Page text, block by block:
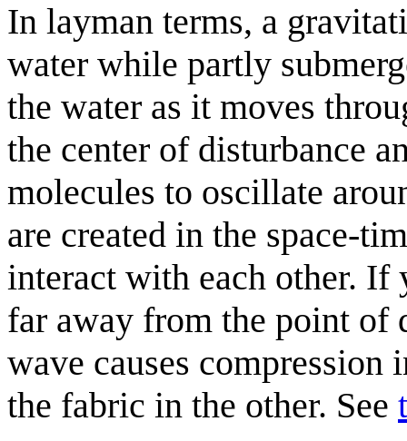
In layman terms, a
water while partly
the water as it moves
the center of disturbance
molecules to oscillate
are created in the space-
interact with each other. If
far away from the point of
wave causes
the fabric in the other. See